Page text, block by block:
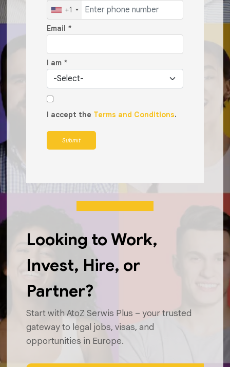
+1
Email *
I am *
I accept the Terms and Conditions.
Submit
Looking to Work,
Invest, Hire, or
Partner?
Start with AtoZ Serwis Plus – your trusted
gateway to legal jobs, visas, and
opportunities in Europe.